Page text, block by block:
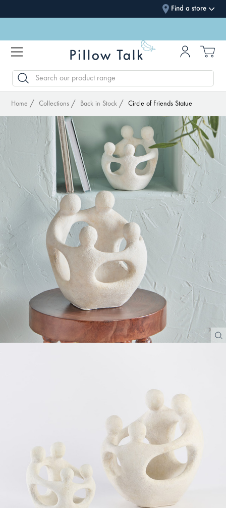
Find a store
SEARCH
Home Collections Back in Stock Circle of Friends Statue